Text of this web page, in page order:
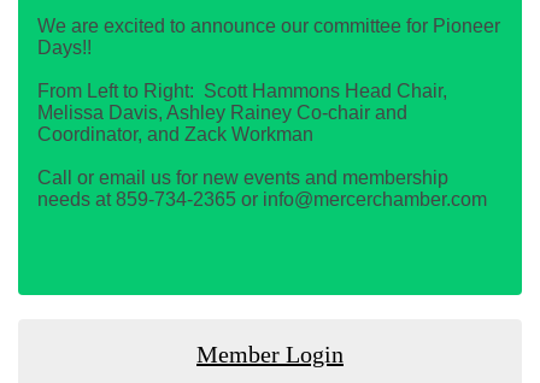
We are excited to announce our committee for Pioneer
Days!!
From Left to Right: Scott Hammons Head Chair,
Melissa Davis, Ashley Rainey Co-chair and
Coordinator, and Zack Workman
Call or email us for new events and membership
needs at 859-734-2365 or info@mercerchamber.com
Member Login